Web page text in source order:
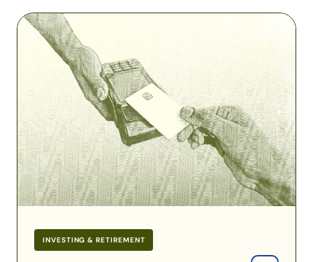
INVESTING & RETIREMENT
Disadvantages
Investing
the
Thrift
Savings
Plan